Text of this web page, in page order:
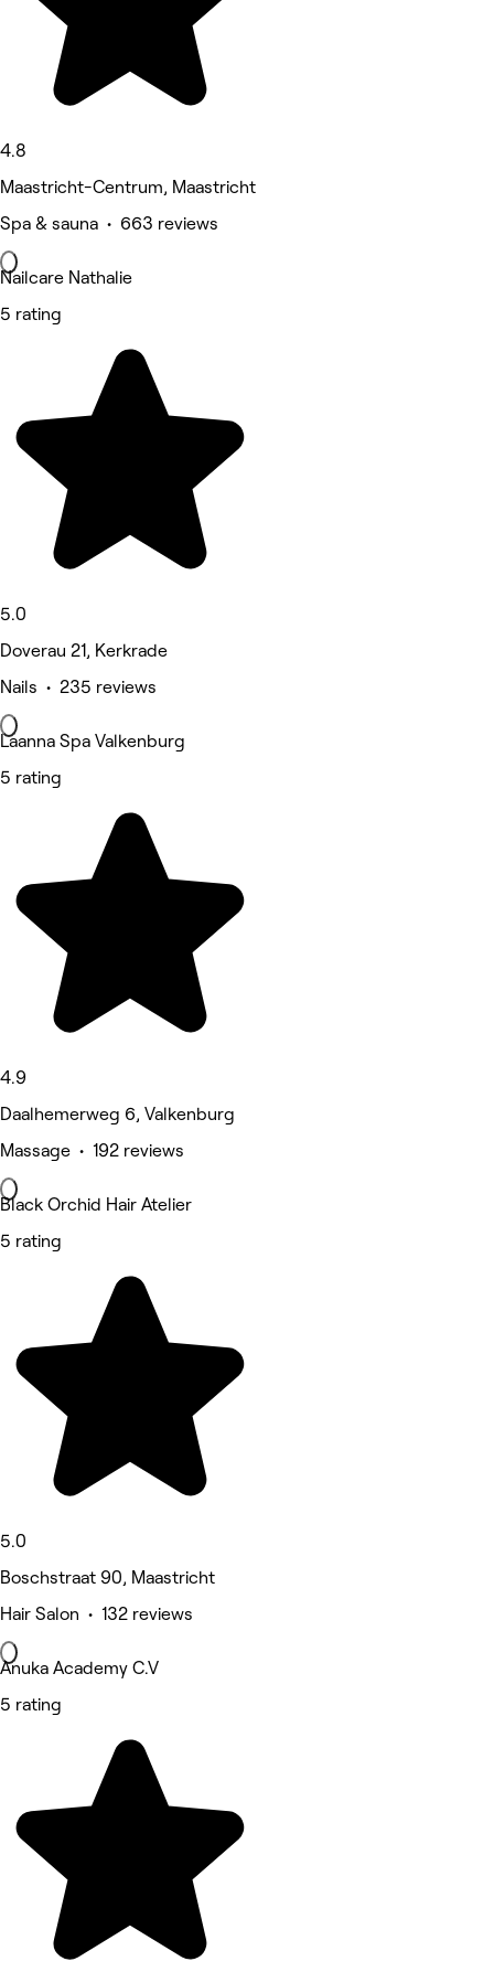
4.8
Maastricht-Centrum, Maastricht
Spa & sauna • 663 reviews
Nailcare Nathalie
5 rating
5.0
Doverau 21, Kerkrade
Nails • 235 reviews
Laanna Spa Valkenburg
5 rating
4.9
Daalhemerweg 6, Valkenburg
Massage • 192 reviews
Black Orchid Hair Atelier
5 rating
5.0
Boschstraat 90, Maastricht
Hair Salon • 132 reviews
Anuka Academy C.V
5 rating